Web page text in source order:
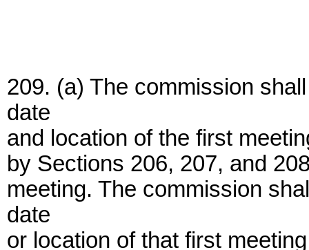
209. (a) The commission
date
and location of the first
by Sections 206, 207, and
meeting. The commission
date
or location of that first